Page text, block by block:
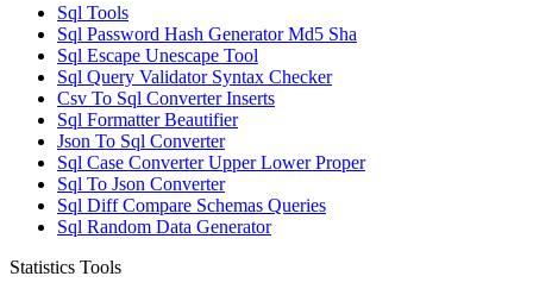
Sql Tools
Sql Password Hash Generator Md5 Sha
Sql Escape Unescape Tool
Sql Query Validator Syntax Checker
Csv To Sql Converter Inserts
Sql Formatter Beautifier
Json To Sql Converter
Sql Case Converter Upper Lower Proper
Sql To Json Converter
Sql Diff Compare Schemas Queries
Sql Random Data Generator
Statistics Tools